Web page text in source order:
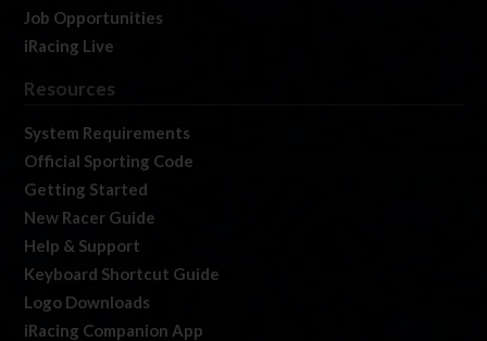
Job Opportunities
iRacing Live
Resources
System Requirements
Official Sporting Code
Getting Started
New Racer Guide
Help & Support
Keyboard Shortcut Guide
Logo Downloads
iRacing Companion App